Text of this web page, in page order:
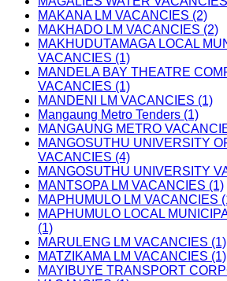
MAKANA LM VACANCIES (2)
MAKHADO LM VACANCIES (2)
MAKHUDUTAMAGA LOCAL
VACANCIES (1)
MANDELA BAY THEATRE
VACANCIES (1)
MANDENI LM VACANCIES (1)
Mangaung Metro Tenders (1)
MANGAUNG METRO
MANGOSUTHU UNIVERSITY
VACANCIES (4)
MANGOSUTHU UNIVERSITY
MANTSOPA LM VACANCIES (1)
MAPHUMULO LM VACANCIES
MAPHUMULO LOCAL
(1)
MARULENG LM VACANCIES (1)
MATZIKAMA LM VACANCIES (1)
MAYIBUYE TRANSPORT